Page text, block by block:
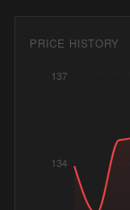
PRICE HISTORY
134
137